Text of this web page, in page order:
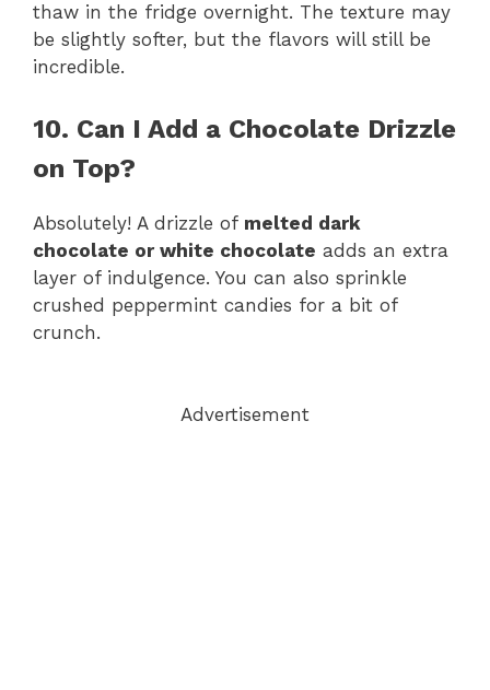
thaw in the fridge overnight. The texture may
be slightly softer, but the flavors will still be
incredible.
10. Can I Add a Chocolate Drizzle
on Top?
Absolutely! A drizzle of melted dark
chocolate or white chocolate adds an extra
layer of indulgence. You can also sprinkle
crushed peppermint candies for a bit of
crunch.
Advertisement